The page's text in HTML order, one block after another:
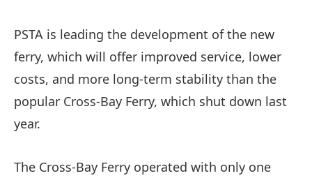
PSTA is leading the development of the new
ferry, which will offer improved service, lower
costs, and more long-term stability than the
popular Cross-Bay Ferry, which shut down last
year.
The Cross-Bay Ferry operated with only one